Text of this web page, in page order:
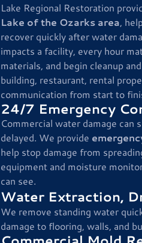
Lake Regional Restoration
Lake of the Ozarks area,
recover quickly after water
impacts a facility, every hour
materials, and begin cleanup
building, restaurant, rental
communication from start to
24/7 Emergency
Commercial water damage
delayed. We provide
help stop damage from
equipment and moisture
can see.
Water Extraction,
We remove standing water
damage to flooring, walls, and